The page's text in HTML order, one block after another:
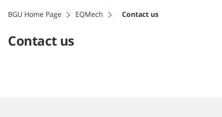
BGU Home Page EQMech Contact us
Contact us